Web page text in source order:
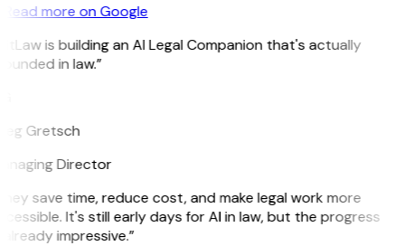
Read more on Google
is building an AI Legal Companion that's actually
in law.”
Gretsch
Director
save time, reduce cost, and make legal work more
It's still early days for AI in law, but the progress
impressive.”